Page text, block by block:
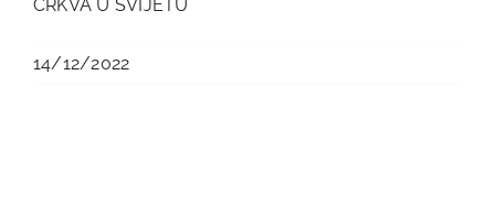
CRKVA U SVIJETU
14/12/2022